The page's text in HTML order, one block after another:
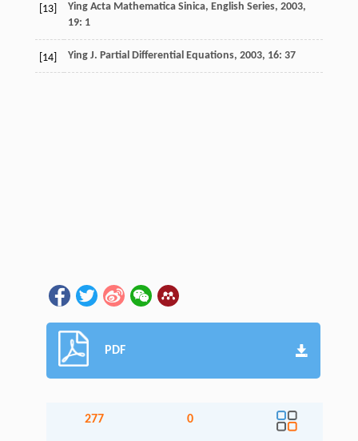
[13] Ying Acta Mathematica Sinica, English Series, 2003,
19: 1
[14] Ying J. Partial Differential Equations, 2003, 16: 37
PDF
277 0